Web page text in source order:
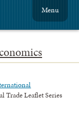
Menu
Trade Leaflet Series